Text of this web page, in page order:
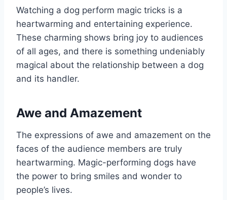
Watching a dog perform magic tricks is a
heartwarming and entertaining experience.
These charming shows bring joy to audiences
of all ages, and there is something undeniably
magical about the relationship between a dog
and its handler.
Awe and Amazement
The expressions of awe and amazement on the
faces of the audience members are truly
heartwarming. Magic-performing dogs have
the power to bring smiles and wonder to
people’s lives.